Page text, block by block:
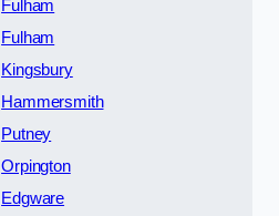
Fulham
Fulham
Kingsbury
Hammersmith
Putney
Orpington
Edgware